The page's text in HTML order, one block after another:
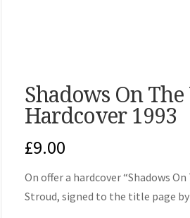
Shadows On
Hardcover 1993
£9.00
On offer a hardcover “Shadows
Stroud, signed to the title page